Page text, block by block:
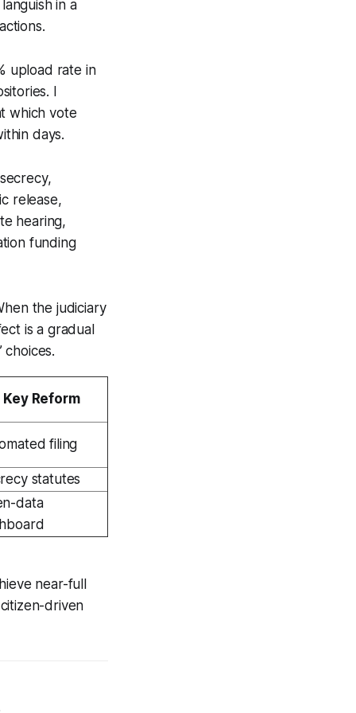
in a
upload rate in
I
which vote
days.
release,
hearing,
funding
the judiciary
is a gradual
Key Reform
filing
statutes
data
near-full
driven